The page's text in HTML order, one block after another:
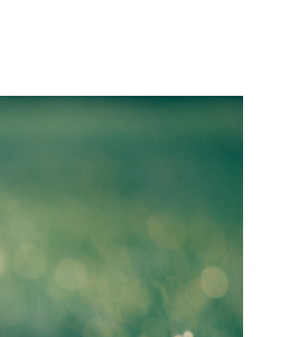
oils or fragrance oils? Which to
are often confused with